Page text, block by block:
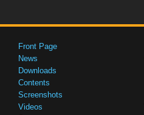
Front Page
News
Downloads
Contents
Screenshots
Videos